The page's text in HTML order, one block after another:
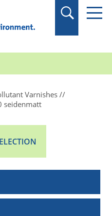
Varnishes
seidenmatt